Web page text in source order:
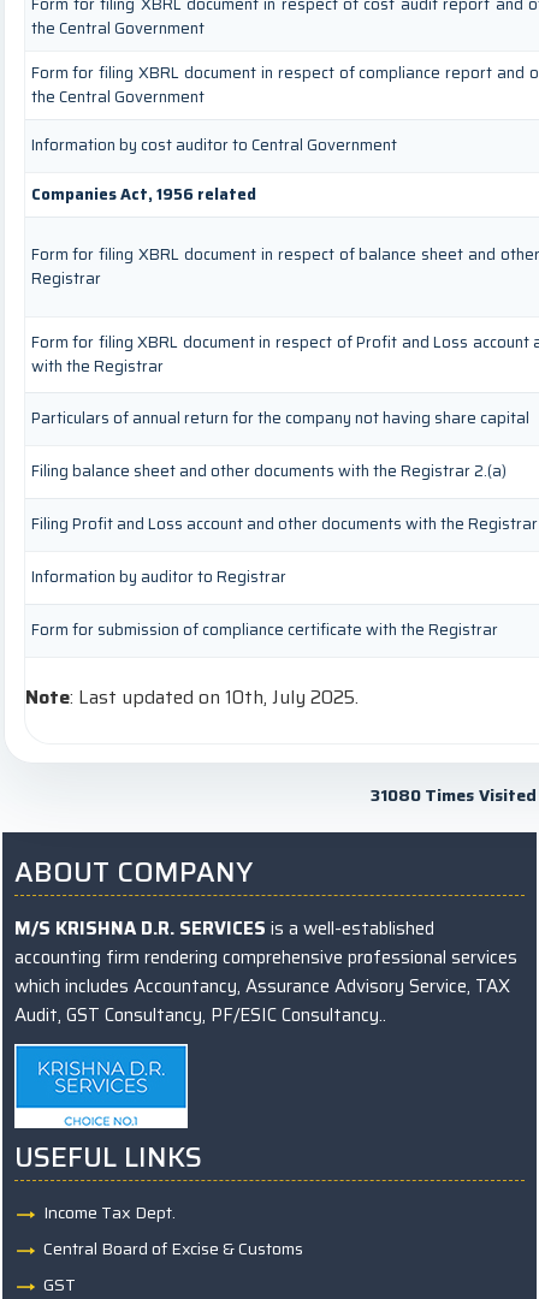
the Central Government
Form for filing XBRL document in respect of compliance report and
the Central Government
Information by cost auditor to Central Government
Companies Act, 1956 related
Form for filing XBRL document in respect of balance sheet and
Registrar
Form for filing XBRL document in respect of Profit and Loss account
with the Registrar
Particulars of annual return for the company not having share capital
Filing balance sheet and other documents with the Registrar 2.(a)
Filing Profit and Loss account and other documents with the Registrar
Information by auditor to Registrar
Form for submission of compliance certificate with the Registrar
Note: Last updated on 10th, July 2025.
31080Times Visited
ABOUT COMPANY
M/S KRISHNA D.R. SERVICES is a well-established
accounting firm rendering comprehensive professional services
which includes Accountancy, Assurance Advisory Service, TAX
Audit, GST Consultancy, PF/ESIC Consultancy..
USEFUL LINKS
Income Tax Dept.
Central Board of Excise & Customs
GST